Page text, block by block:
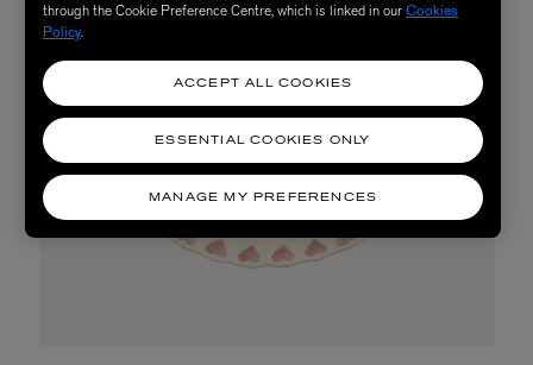
through the Cookie Preference Centre, which is linked in ourCookies
Policy.
MANAGE MY PREFERENCES
ESSENTIAL COOKIES ONLY
ACCEPT ALL COOKIES